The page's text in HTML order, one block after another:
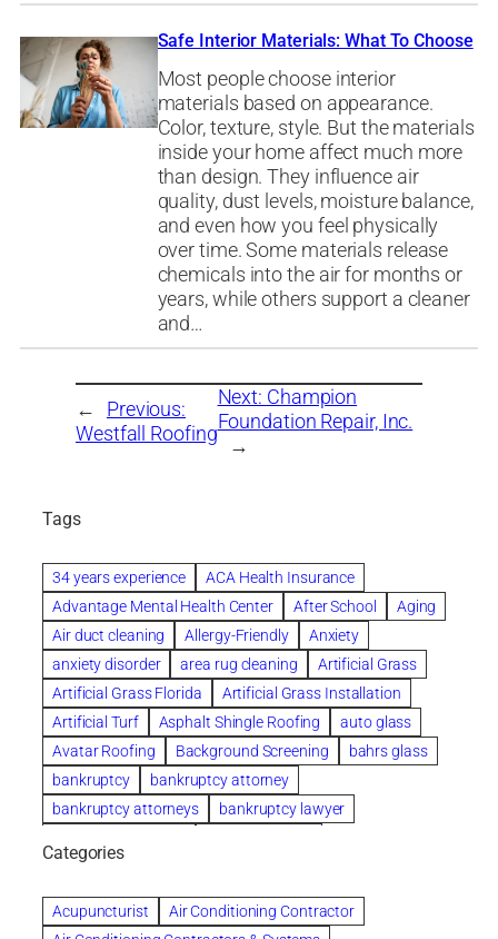
Safe Interior Materials: What To Choose
Most people choose interior
materials based on appearance.
Color, texture, style. But the materials
inside your home affect much more
than design. They influence air
quality, dust levels, moisture balance,
and even how you feel physically
over time. Some materials release
chemicals into the air for months or
years, while others support a cleaner
and…
←
Previous:
Westfall Roofing
Next: Champion
Foundation Repair, Inc.
→
Tags
34 years experience
ACA Health Insurance
Advantage Mental Health Center
After School
Aging
Air duct cleaning
Allergy-Friendly
Anxiety
anxiety disorder
area rug cleaning
Artificial Grass
Artificial Grass Florida
Artificial Grass Installation
Artificial Turf
Asphalt Shingle Roofing
auto glass
Avatar Roofing
Background Screening
bahrs glass
bankruptcy
bankruptcy attorney
bankruptcy attorneys
bankruptcy lawyer
Beautiful communities
Benefits of Rolfing
berlin gardens
Bespoke floor plans
Categories
Acupuncturist
Air Conditioning Contractor